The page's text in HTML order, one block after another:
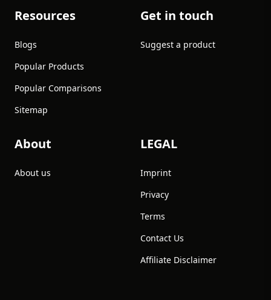
Resources
Blogs
Popular Products
Popular Comparisons
Sitemap
Get in touch
Suggest a product
About
About us
LEGAL
Imprint
Privacy
Terms
Contact Us
Affiliate Disclaimer